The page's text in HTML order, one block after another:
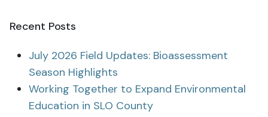
Recent Posts
July 2026 Field Updates: Bioassessment
Season Highlights
Working Together to Expand Environmental
Education in SLO County